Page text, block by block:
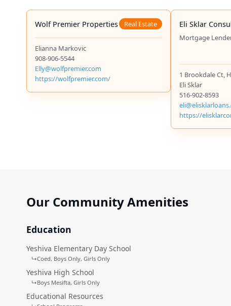
Wolf Premier Properties Real Estate
Elianna Markovic
908-906-5544
Elly@wolfpremier.com
https://wolfpremier.com/
Eli Sklar
Mortgage
1 Brookdale Ct,
Eli Sklar
516-902-8593
https://
Our Community Amenities
Education
Yeshiva Elementary Day School
↳Coed Boys Only Girls Only
Yeshiva High School
↳Boys Mesifta Girls Only
Educational Resources